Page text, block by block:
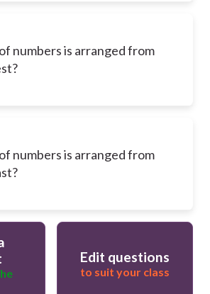
numbers is arranged from
numbers is arranged from
Edit questions
to suit your class